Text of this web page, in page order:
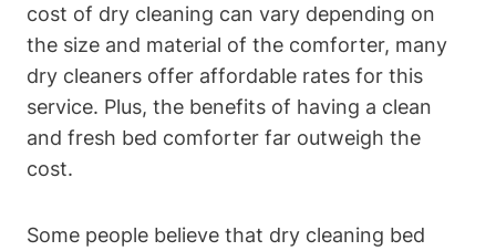
cost ‌of dry cleaning can vary‍ depending on
⁣the ⁣size and material of the comforter, many
dry cleaners‍ offer affordable⁤ rates for this
service. ​Plus, the benefits of having a⁣ clean
and fresh bed comforter far outweigh the
cost.
Some people believe that dry cleaning⁣ bed